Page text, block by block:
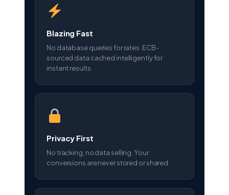
Blazing Fast
No database queries for rates. ECB-
sourced data cached intelligently for
instant results.
Privacy First
No tracking, no data selling. Your
conversions are never stored or shared.